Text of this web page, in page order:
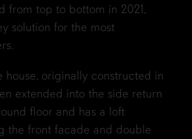
from top to bottom in 2021,
solution for the most
house, originally constructed in
extended into the side return
floor and has a loft
the front facade and double